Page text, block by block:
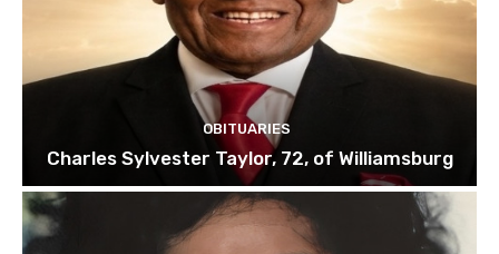
OBITUARIES
Charles Sylvester Taylor, 72, of Williamsburg